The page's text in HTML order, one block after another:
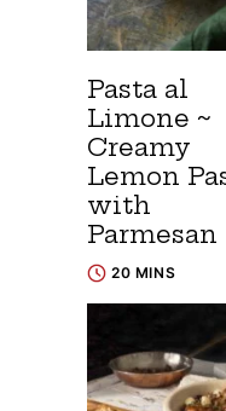
Pasta al
Limone ~
Creamy
Lemon
with
Parmesan
20 MINS